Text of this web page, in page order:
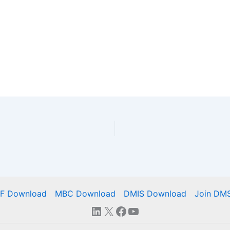
Download MBC Download DMIS Download Join
LinkedIn
X Facebook
YouTube